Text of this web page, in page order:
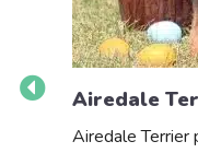
Airedale
Airedale Terrier